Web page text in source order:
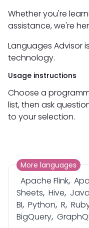
Whether you're
assistance, we're
Languages Advisor
technology.
Usage instructions
Choose a
list, then ask
to your selection.
More languages
Apache Flink,
Sheets, Hive, Java
BI, Python, R,
BigQuery,